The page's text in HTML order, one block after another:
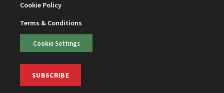
Cookie Policy
Terms & Conditions
Cookie Settings
SUBSCRIBE